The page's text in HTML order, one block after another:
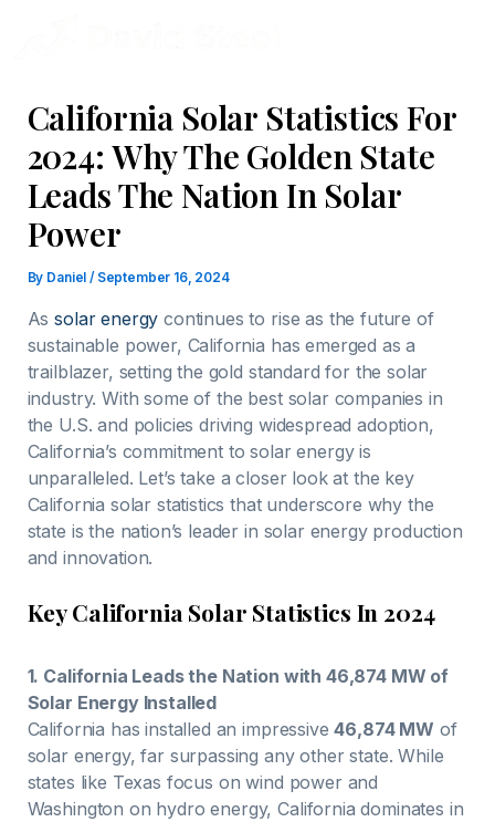
California Solar Statistics For
2024: Why The Golden State
Leads The Nation In Solar
Power
By Daniel/ September 16, 2024
Assolar energy continues to rise as the future of
sustainable power, California has emerged as a
trailblazer, setting the gold standard for the solar
industry. With some of the best solar companies in
the U.S. and policies driving widespread adoption,
California’s commitment to solar energy is
unparalleled. Let’s take a closer look at the key
California solar statistics that underscore why the
state is the nation’s leader in solar energy production
and innovation.
Key California Solar Statistics In 2024
1. California Leads the Nation with 46,874 MW of
Solar Energy Installed
California has installed an impressive46,874 MW of
solar energy, far surpassing any other state. While
states like Texas focus on wind power and
Washington on hydro energy, California dominates in